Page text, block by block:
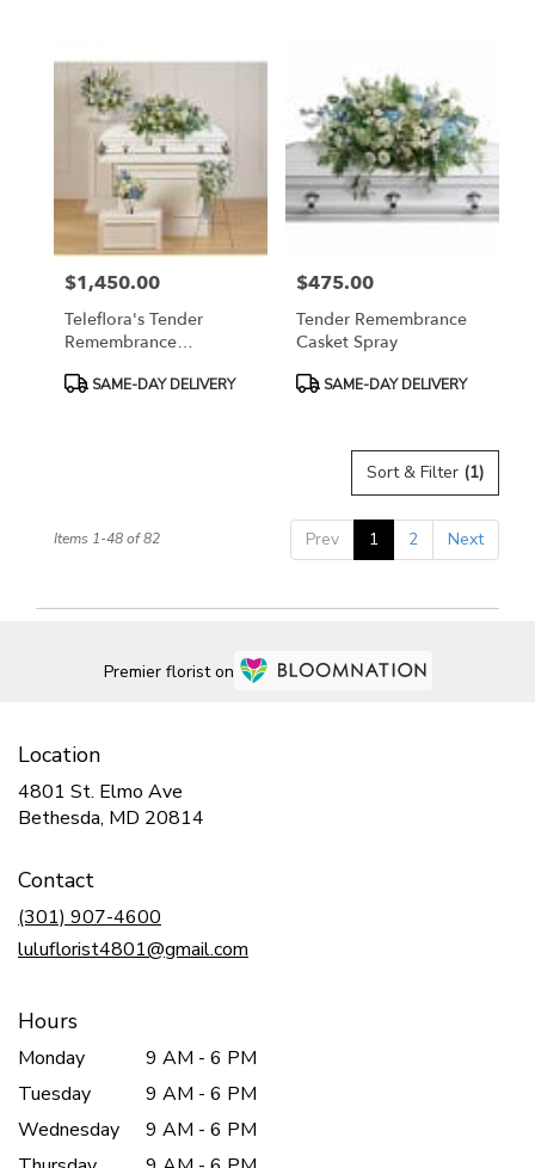
Price:
$1,450.00
Teleflora's Tender
Remembrance
ProductSAME-DAY DELIVERY
Price:
$475.00
Tender Remembrance
Casket Spray
ProductSAME-DAY DELIVERY
Sort & Filter (1)
Prev 1 2 Next
Items 1-48 of 82
Premier florist on
Location
4801 St. Elmo Ave
Bethesda, MD 20814
Contact
(301) 907-4600
luluflorist4801@gmail.com
Hours
Monday
9 AM - 6 PM
Tuesday
9 AM - 6 PM
Wednesday
9 AM - 6 PM